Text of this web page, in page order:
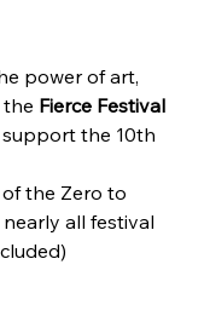
power of art,
the Fierce Festival
the 10th
the Zero to
nearly all festival